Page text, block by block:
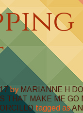
by MARIANNE H
THAT MAKE ME GO
tagged as